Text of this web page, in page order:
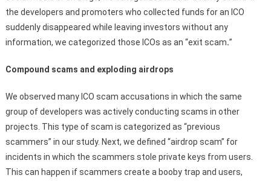
the developers and promoters who collected funds for an ICO
suddenly disappeared while leaving investors without any
information, we categorized those ICOs as an “exit scam.”
Compound scams and exploding airdrops
We observed many ICO scam accusations in which the same
group of developers was actively conducting scams in other
projects. This type of scam is categorized as “previous
scammers” in our study. Next, we defined “airdrop scam” for
incidents in which the scammers stole private keys from users.
This can happen if scammers create a booby trap and users,